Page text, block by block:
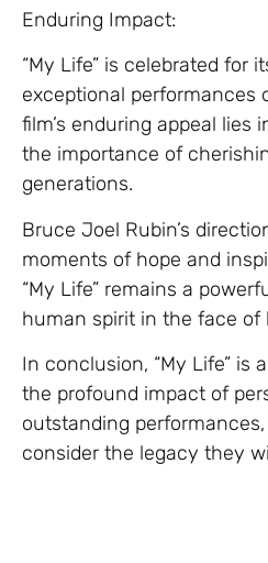
Enduring Impact:
“My Life” is celebrated
exceptional performances
film’s enduring appeal
the importance of
generations.
Bruce Joel Rubin’s
moments of hope and
“My Life” remains a
human spirit in the face of
In conclusion, “My Life” is
the profound impact of
outstanding
consider the legacy they